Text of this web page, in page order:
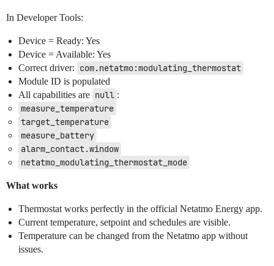
In Developer Tools:
Device = Ready: Yes
Device = Available: Yes
Correct driver: com.netatmo:modulating_thermostat
Module ID is populated
All capabilities are null :
measure_temperature
target_temperature
measure_battery
alarm_contact.window
netatmo_modulating_thermostat_mode
What works
Thermostat works perfectly in the official Netatmo Energy app.
Current temperature, setpoint and schedules are visible.
Temperature can be changed from the Netatmo app without
issues.